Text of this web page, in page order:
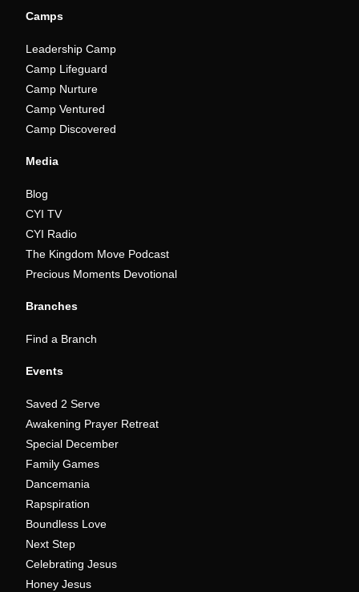
Branches
Find a Branch
Events
Saved 2 Serve
Awakening Prayer Retreat
Special December
Family Games
Dancemania
Rapspiration
Boundless Love
Next Step
Celebrating Jesus
Honey Jesus
Camps
Leadership Camp
Camp Lifeguard
Camp Nurture
Camp Ventured
Camp Discovered
Media
Blog
CYI TV
CYI Radio
The Kingdom Move Podcast
Precious Moments Devotional